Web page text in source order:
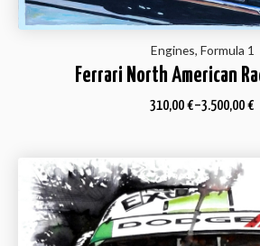
Engines, Formula 1
Ferrari North American
310,00 €–3.500,00 €